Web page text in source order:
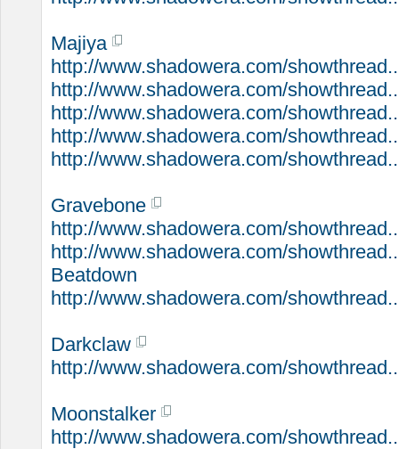
Majiya
http://www.shadowera.com/
http://www.shadowera.com/
http://www.shadowera.com/
http://www.shadowera.com/
http://www.shadowera.com/
Gravebone
http://www.shadowera.com/
http://www.shadowera.com/
Beatdown
http://www.shadowera.com/
Darkclaw
http://www.shadowera.com/
Moonstalker
http://www.shadowera.com/